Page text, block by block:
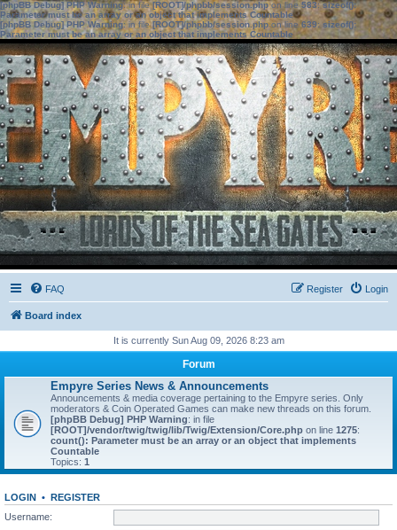
[phpBB Debug] PHP Warning: in file[ROOT]/phpbb/session.phpon line583:sizeof():
Parameter must be an array or an object that implements Countable
[phpBB Debug] PHP Warning: in file[ROOT]/phpbb/session.phpon line639: sizeof():
Parameter must be an array or an object that implements Countable
FAQ Login
Register
Board index
It is currently Sun Aug 09, 2026 8:23 am
Forum
Empyre Series News & Announcements
Announcements & media coverage pertaining to the Empyre series. Only
moderators & Coin Operated Games can make new threads on this forum.
[phpBB Debug] PHP Warning: in file
[ROOT]/vendor/twig/twig/lib/Twig/Extension/Core.php on line 1275:
count(): Parameter must be an array or an object that implements
Countable
Topics: 1
LOGIN • REGISTER
Username: